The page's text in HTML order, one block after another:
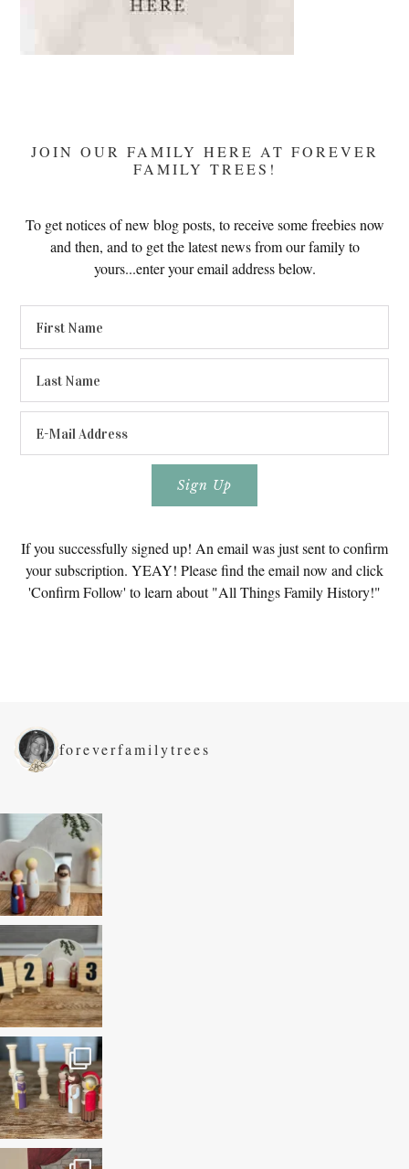
JOIN OUR FAMILY HERE AT FOREVER
FAMILY TREES!
To get notices of new blog posts, to receive some freebies now
and then, and to get the latest news from our family to
yours...enter your email address below.
If you successfully signed up! An email was just sent to confirm
your subscription. YEAY! Please find the email now and click
'Confirm Follow' to learn about "All Things Family History!"
foreverfamilytrees